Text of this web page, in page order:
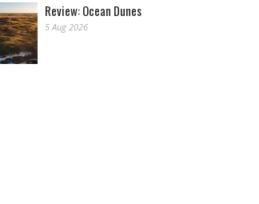
Review: Ocean Dunes
5 Aug 2026